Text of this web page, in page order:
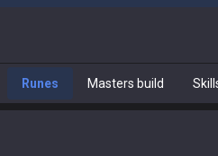
Runes Masters build